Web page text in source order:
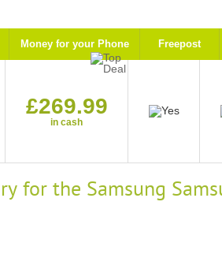
Money for your Phone Freepost
£269.99
in cash
for the Samsung